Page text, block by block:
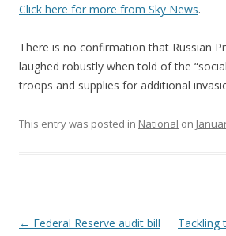
Click here for more from Sky News.
There is no confirmation that Russian
laughed robustly when told of the
troops and supplies for additional
This entry was posted in National on
Post navigation
← Federal Reserve audit bill
Tackling